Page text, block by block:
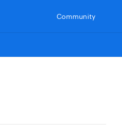
Community